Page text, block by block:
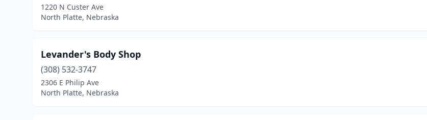
1220 N Custer Ave
North Platte, Nebraska
Levander's Body Shop
(308) 532-3747
2306 E Philip Ave
North Platte, Nebraska